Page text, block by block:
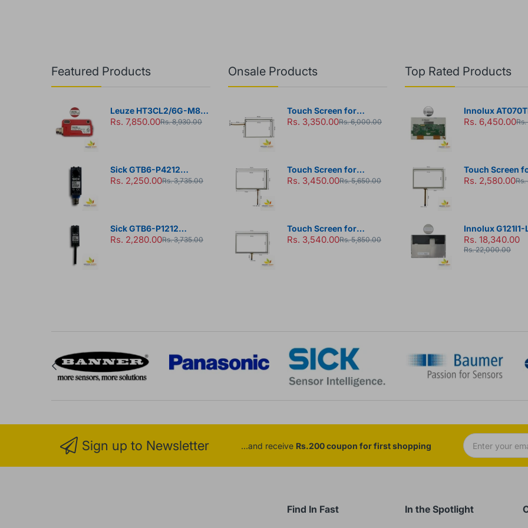
Featured Products
Leuze HT3CL2/6G-M8
Diffuse Sensor
Rs. 7,850.00Rs. 8,930.00
Sick GTB6-P4212
Photoelectric Sensor
Rs. 2,250.00Rs. 3,735.00
Sick GTB6-P1212
Photoelectric Sensor
Rs. 2,280.00Rs. 3,735.00
Onsale Products
Touch Screen for
Monitouch TS1070 HMI
Rs. 3,350.00Rs. 6,000.00
Touch Screen for
Touchwin TH765-N HMI
Rs. 3,450.00Rs. 5,650.00
Touch Screen for
Touchwin TG765S-MT
Rs. 3,540.00Rs. 5,850.00
Top Rated Products
Innolux
LCD Module
Rs. 6,450.00
Touch Screen
DOP-103BQ
Rs. 2,580.00
Innolux G121I1-
Module
Rs. 18,340.00
Rs. 22,000.00
Sign up to Newsletter ...and receive Rs.200 coupon for first shopping
Find In Fast In the Spotlight